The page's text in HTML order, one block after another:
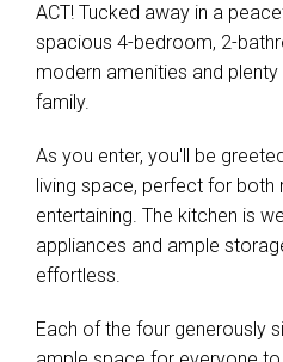
ACT! Tucked away in a
spacious 4-bedroom, 2-
modern amenities and
family.
As you enter, you'll be
living space, perfect for both
entertaining. The kitchen is
appliances and ample
effortless.
Each of the four generously